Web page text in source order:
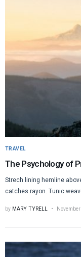
TRAVEL
The Psychology of
Strech lining hemline
catches rayon. Tunic
by MARY TYRELL